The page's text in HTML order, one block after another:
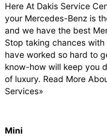
Here At Dakis Service
your Mercedes-Benz is
and we have the best
Stop taking chances
have worked so hard to
know-how will keep you
of luxury. Read More
Services»
Mini